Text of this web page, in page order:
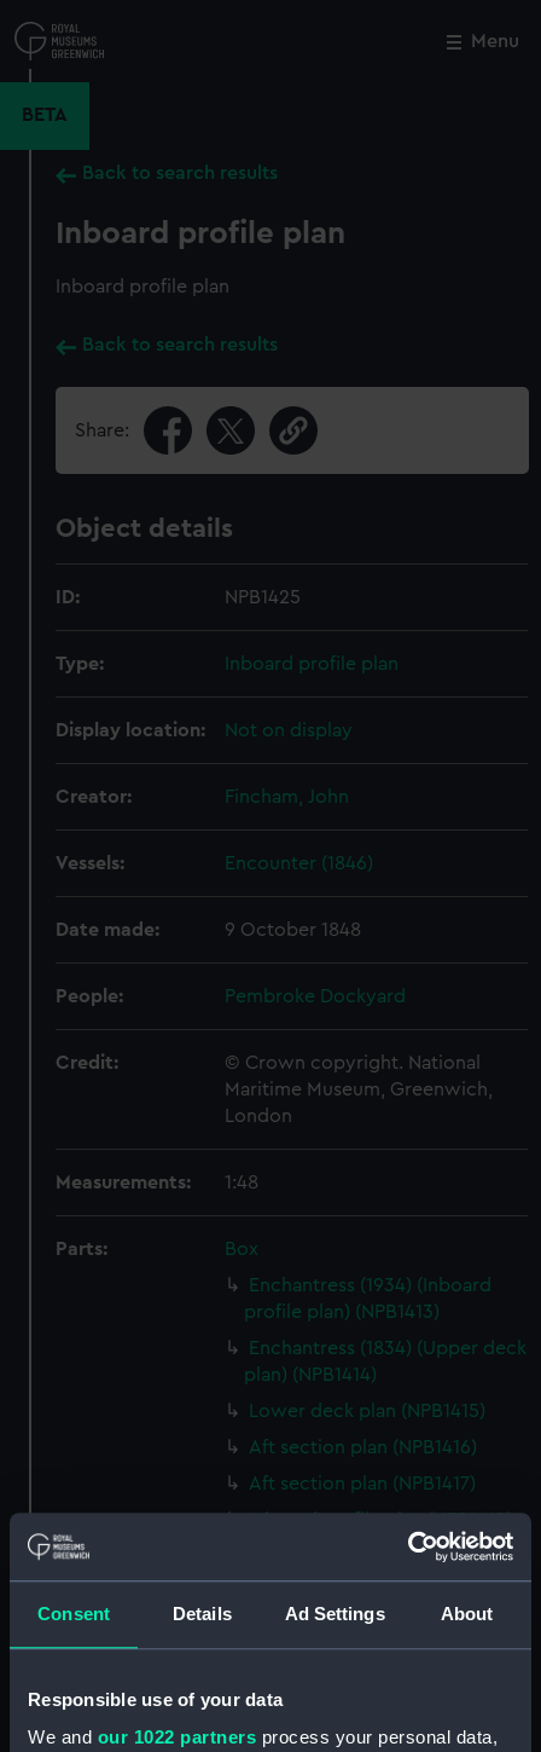
Consent Details Ad Settings About
Responsible use of your data
We and our 1022 partners process your personal data,
to
main
Menu
BETA
Back to search results
Inboard profile plan
Inboard profile plan
Back to search results
Share:
Object details
ID: NPB1425
Type: Inboard profile plan
Display location: Not on display
Creator: Fincham, John
Vessels: Encounter (1846)
Date made: 9 October 1848
People: Pembroke Dockyard
Credit:
© Crown copyright. National
Maritime Museum, Greenwich,
London
Measurements: 1:48
Parts:
Box
Enchantress (1934) (Inboard
profile plan) (NPB1413)
Enchantress (1834) (Upper deck
plan) (NPB1414)
Lower deck plan (NPB1415)
Aft section plan (NPB1416)
Aft section plan (NPB1417)
Upper deck plan (NPB1419)
sheer (NPB1421)
Platform deck plan (NPB1423)
Upper deck plan (NPB1424)
Close